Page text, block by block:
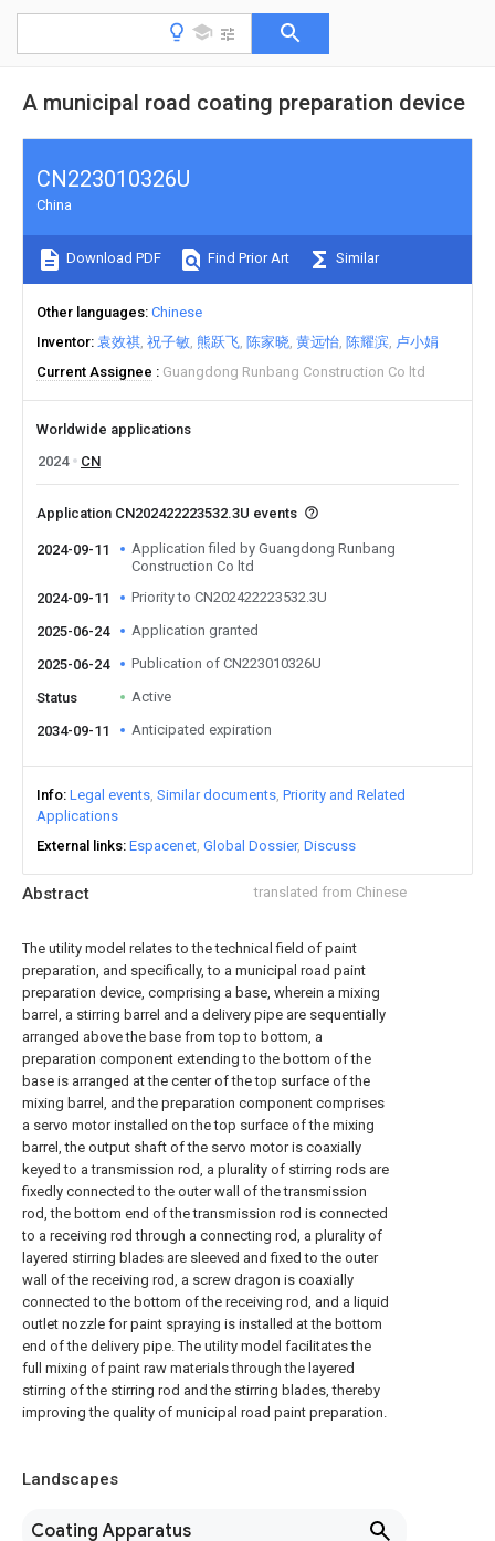
A municipal road coating preparation device
Abstract translated from Chinese
The utility model relates to the technical field of paint
preparation, and specifically, to a municipal road paint
preparation device, comprising a base, wherein a mixing
barrel, a stirring barrel and a delivery pipe are sequentially
arranged above the base from top to bottom, a
preparation component extending to the bottom of the
base is arranged at the center of the top surface of the
mixing barrel, and the preparation component comprises
a servo motor installed on the top surface of the mixing
barrel, the output shaft of the servo motor is coaxially
keyed to a transmission rod, a plurality of stirring rods are
fixedly connected to the outer wall of the transmission
rod, the bottom end of the transmission rod is connected
to a receiving rod through a connecting rod, a plurality of
layered stirring blades are sleeved and fixed to the outer
wall of the receiving rod, a screw dragon is coaxially
connected to the bottom of the receiving rod, and a liquid
outlet nozzle for paint spraying is installed at the bottom
end of the delivery pipe. The utility model facilitates the
full mixing of paint raw materials through the layered
stirring of the stirring rod and the stirring blades, thereby
improving the quality of municipal road paint preparation.
Landscapes
Coating Apparatus
CN223010326U
China
Download PDF Find Prior Art Similar
Other languages Chinese
Inventor 袁效祺 祝子敏 熊跃飞 陈家晓 黄远怡 陈耀滨 卢小娟
Current Assignee
Guangdong Runbang Construction Co ltd
Worldwide applications
2024
CN
Application CN202422223532.3U events
2024-09-11
Application filed by Guangdong Runbang
Construction Co ltd
2024-09-11
Priority to CN202422223532.3U
2025-06-24 Application granted
2025-06-24 Publication of CN223010326U
Status Active
2034-09-11 Anticipated expiration
Info Legal events Similar documents Priority and Related
Applications
External links Espacenet Global Dossier Discuss